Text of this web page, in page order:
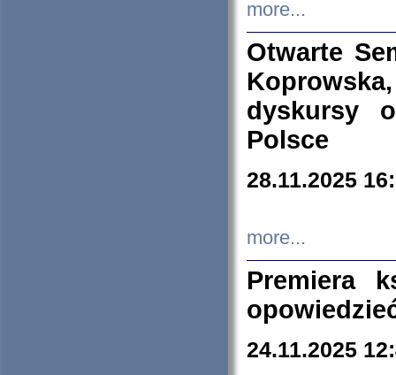
more...
Otwarte
dyskursy
Polsce
28.11.2025
more...
Premiera
24.11.2025